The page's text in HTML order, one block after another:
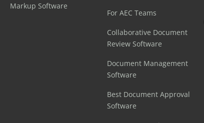
Markup Software
For AEC Teams
Collaborative Document
Review Software
Document Management
Software
Best Document Approval
Software